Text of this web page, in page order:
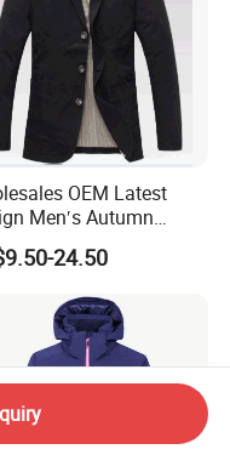
OEM Latest
Men′s Autumn
Casual Outdoor
Cotton Jacket
24.50